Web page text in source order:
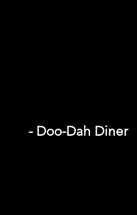
- Doo-Dah Diner